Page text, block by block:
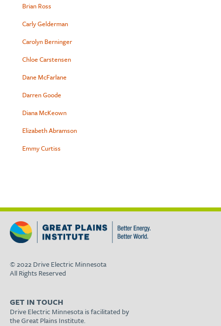
Brian Ross
Carly Gelderman
Carolyn Berninger
Chloe Carstensen
Dane McFarlane
Darren Goode
Diana McKeown
Elizabeth Abramson
Emmy Curtiss
© 2022 Drive Electric Minnesota
All Rights Reserved
GET IN TOUCH
Drive Electric Minnesota is facilitated by
the Great Plains Institute.